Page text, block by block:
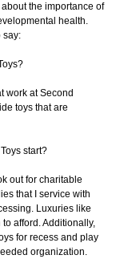
the importance of
health.
say:
work at Second
toys that are
start?
out for charitable
that I service with
Luxuries like
to afford. Additionally,
for recess and play
organization.